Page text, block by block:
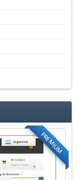
PREMIUM